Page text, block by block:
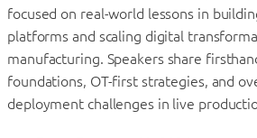
focused on real-world lessons in
platforms and scaling digital
manufacturing. Speakers share
foundations, OT-first strategies, and
deployment challenges in live